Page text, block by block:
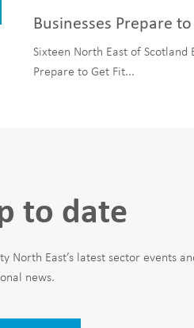
Businesses Prepare
Sixteen North East of Scotland
Prepare to Get Fit...
to date
North East’s latest sector events
news.